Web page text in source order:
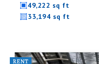
49,222 sq ft
33,194 sq ft